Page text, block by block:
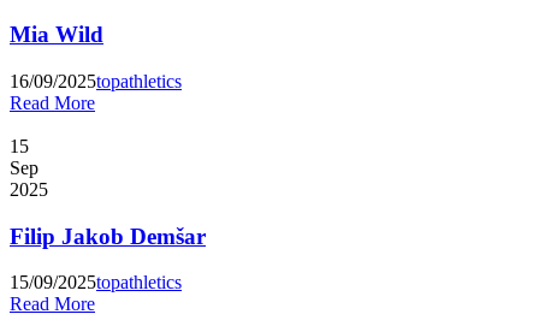
Mia Wild
16/09/2025topathletics
Read More
15
Sep
2025
Filip Jakob Demšar
15/09/2025topathletics
Read More